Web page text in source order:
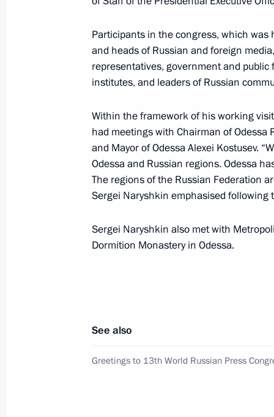
Sergei Naryshkin’s working visit to
June 16, 2011, 20:00
Sergei Naryshkin met with Chief of
Executive Office of Azerbaijan Ramiz
June 10, 2011, 11:00
Awarding state decorations to
June 9, 2011, 18:30
Issues
June 7, 2011, 19:00
Participants in the congress, which
and heads of Russian and foreign
representatives, government and
institutes, and leaders of Russian
Within the framework of his working
had meetings with Chairman of
and Mayor of Odessa Alexei Kostusev.
Odessa and Russian regions. Odessa
The regions of the Russian Federation
Sergei Naryshkin emphasised following
Sergei Naryshkin also met with
Dormition Monastery in Odessa.
See also
Greetings to 13th World Russian Press